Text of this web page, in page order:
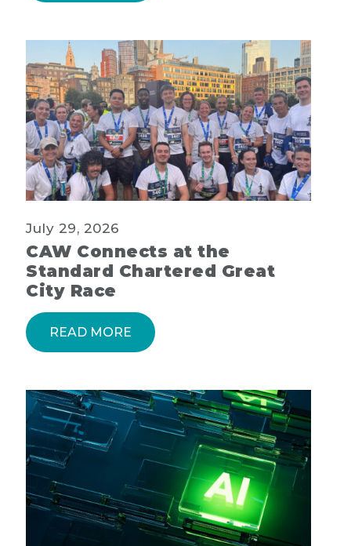
July 29, 2026
CAW Connects at the
Standard Chartered Great
City Race
READ MORE